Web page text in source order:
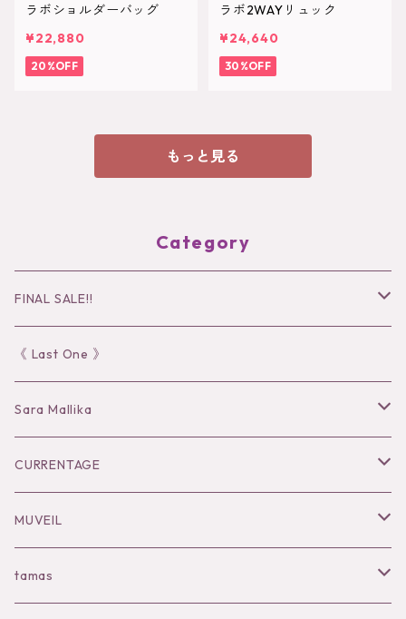
ラボショルダーバッグ
¥22,880
20%OFF
ラボ2WAYリュック
¥24,640
30%OFF
もっと見る
Category
FINAL SALE!!
30％OFF
40％OFF
50％OFF
60%OFF
Tops
《 Last One 》
Sara Mallika
Tops
Bottoms
Dress
CURRENTAGE
Outer
Tops
MUVEIL
Tops
tamas